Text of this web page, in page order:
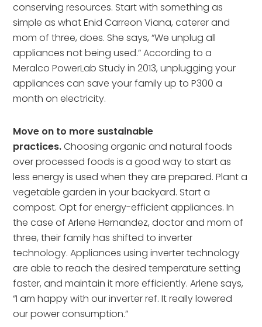
conserving resources. Start with something as
simple as what Enid Carreon Viana, caterer and
mom of three, does. She says, “We unplug all
appliances not being used.” According to a
Meralco PowerLab Study in 2013, unplugging your
appliances can save your family up to P300 a
month on electricity.
Move on to more sustainable
practices.Choosing organic and natural foods
over processed foods is a good way to start as
less energy is used when they are prepared. Plant a
vegetable garden in your backyard. Start a
compost. Opt for energy-efficient appliances. In
the case of Arlene Hernandez, doctor and mom of
three, their family has shifted to inverter
technology. Appliances using inverter technology
are able to reach the desired temperature setting
faster, and maintain it more efficiently. Arlene says,
“I am happy with our inverter ref. It really lowered
our power consumption.”